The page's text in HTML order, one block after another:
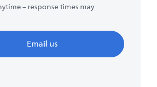
– response times may
Email us